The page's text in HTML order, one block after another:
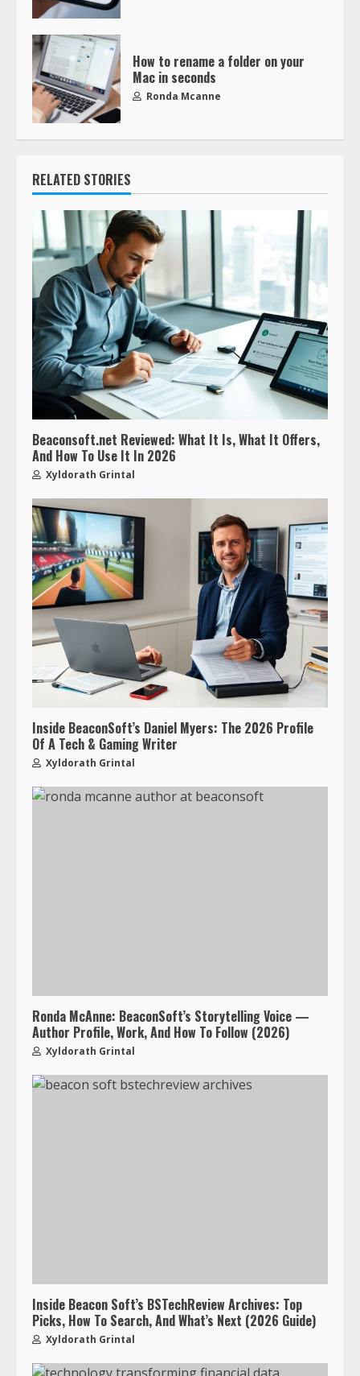
How to rename a folder on your
Mac in seconds
Ronda Mcanne
RELATED STORIES
Beaconsoft.net Reviewed: What It Is, What It Offers,
And How To Use It In 2026
Xyldorath Grintal
Inside BeaconSoft’s Daniel Myers: The 2026 Profile
Of A Tech & Gaming Writer
Xyldorath Grintal
Ronda McAnne: BeaconSoft’s Storytelling Voice —
Author Profile, Work, And How To Follow (2026)
Xyldorath Grintal
Inside Beacon Soft’s BSTechReview Archives: Top
Picks, How To Search, And What’s Next (2026 Guide)
Xyldorath Grintal